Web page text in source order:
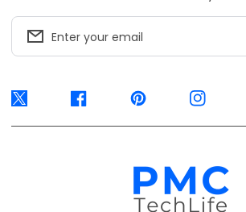
Enter your email
Twitter Facebook Pinterest Instagram